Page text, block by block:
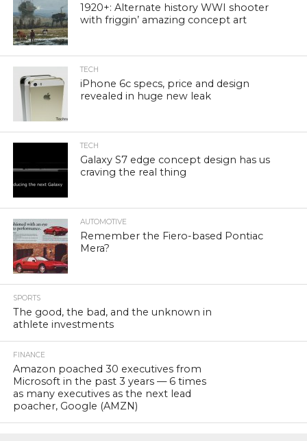
1920+: Alternate history WWI shooter
with friggin’ amazing concept art
TECH
iPhone 6c specs, price and design
revealed in huge new leak
TECH
Galaxy S7 edge concept design has us
craving the real thing
AUTOMOTIVE
Remember the Fiero-based Pontiac
Mera?
SPORTS
The good, the bad, and the unknown in
athlete investments
FINANCE
Amazon poached 30 executives from
Microsoft in the past 3 years — 6 times
as many executives as the next lead
poacher, Google (AMZN)